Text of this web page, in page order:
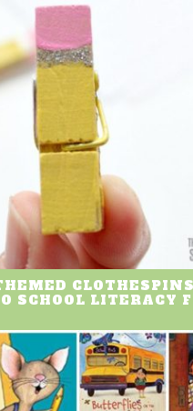
SCHOOL LITERACY